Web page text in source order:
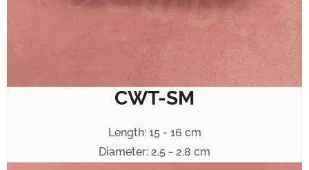
CWT-SM
Length: 15 - 16 cm
Diameter: 2.5 - 2.8 cm